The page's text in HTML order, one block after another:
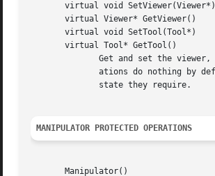
       virtual void SetViewer(Viewer*)
       virtual Viewer* GetViewer()
       virtual void SetTool(Tool*)
       virtual Tool* GetTool()
MANIPULATOR PROTECTED OPERATIONS
       Manipulator()